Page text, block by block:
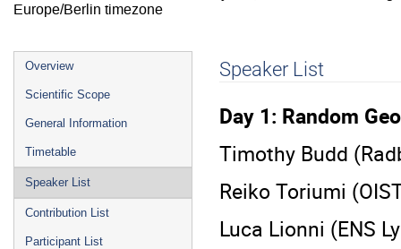
Europe/Berlin timezone
Event
menu
Overview
Scientific Scope
General Information
Timetable
Speaker List
Contribution List
Participant List
Speaker List
Day 1: Random
Timothy Budd
Reiko Toriumi
Luca Lionni (ENS